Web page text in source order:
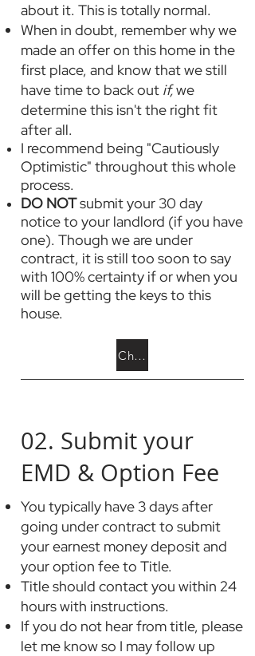
about it. This is totally normal.
When in doubt, remember why we
made an offer on this home in the
first place, and know that we still
have time to back out if,we
determine this isn't the right fit
after all.
I recommend being "Cautiously
Optimistic" throughout this whole
process.
DO NOTsubmit your 30 day
notice to your landlord (if you have
one). Though we are under
contract, it is still too soon to say
with 100% certainty if or when you
will be getting the keys to this
house.
Choose a Home
02. Submit your
EMD & Option Fee
You typically have 3 days after
going under contract to submit
your earnest money deposit and
your option fee to Title.
Title should contact you within 24
hours with instructions.
If you do not hear from title, please
let me know so I may follow up